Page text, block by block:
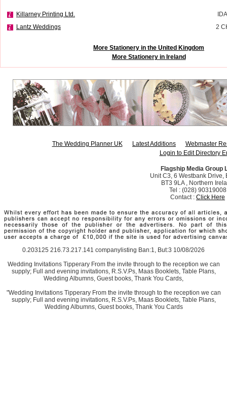
Killarney Printing Ltd.
Lantz Weddings
2
More Stationery in the United Kingdom
More Stationery in Ireland
The Wedding Planner UK Latest Additions
Webmaster
Login to Edit Directory
Flagship Media Group
Unit C3, 6 Westbank Drive,
BT3 9LA , Northern
Tel : (028) 90319008
Contact : Click Here
0.203125 216.73.217.141 companylisting Ban:1, But:3 10/08/2026
Wedding Invitations Tipperary From the invite through to the reception we can
supply; Full and evening invitations, R.S.V.Ps, Maas Booklets, Table Plans,
Wedding Albumns, Guest books, Thank You Cards,
"Wedding Invitations Tipperary From the invite through to the reception we can
supply; Full and evening invitations, R.S.V.Ps, Maas Booklets, Table Plans,
Wedding Albumns, Guest books, Thank You Cards